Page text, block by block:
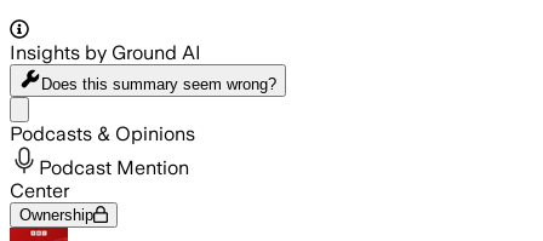
Insights by Ground AI
Does this summary seem wrong?
Podcasts & Opinions
Podcast Mention
Center
Ownership